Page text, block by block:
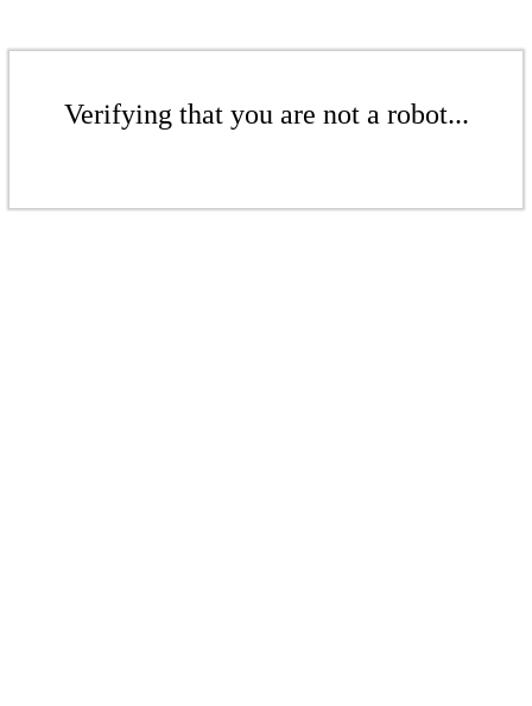
Verifying that you are not a robot...